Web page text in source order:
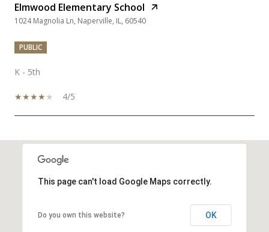
Elmwood Elementary School
1024 Magnolia Ln, Naperville, IL, 60540
PUBLIC
K - 5th
4/5
This page can't load Google Maps correctly.
Do you own this website? OK